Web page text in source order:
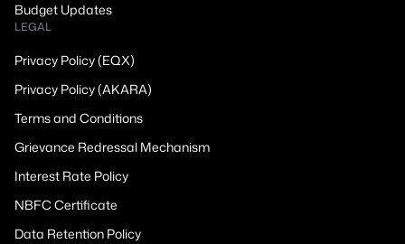
Budget Updates
LEGAL
Privacy Policy (EQX)
Privacy Policy (AKARA)
Terms and Conditions
Grievance Redressal Mechanism
Interest Rate Policy
NBFC Certificate
Data Retention Policy